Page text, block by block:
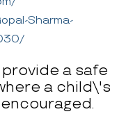
Sharma-
a safe
a child\'s